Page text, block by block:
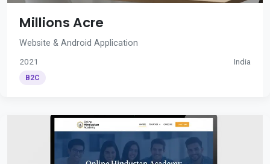
Millions Acre
Website & Android Application
2021 India
B2C